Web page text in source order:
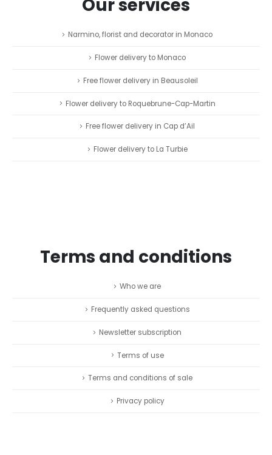
Our services
Narmino, florist and decorator in Monaco
Flower delivery to Monaco
Free flower delivery in Beausoleil
Flower delivery to Roquebrune-Cap-Martin
Free flower delivery in Cap d’Ail
Flower delivery to La Turbie
Terms and conditions
Who we are
Frequently asked questions
Newsletter subscription
Terms of use
Terms and conditions of sale
Privacy policy